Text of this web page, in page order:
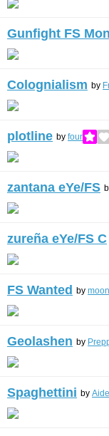
Gunfight FS
Colognialism by
plotline by four
zantana eYe/FS
zureña eYe/FS С
FS Wanted by
Geolashen by
Spaghettini by